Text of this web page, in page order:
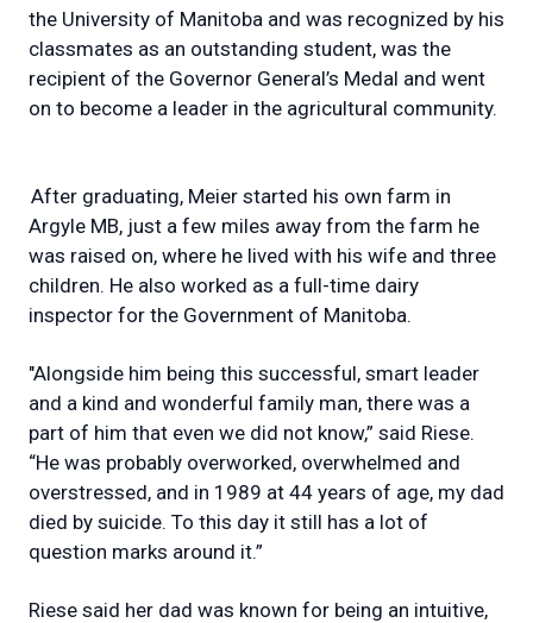
the University of Manitoba and was recognized by his
classmates as an outstanding student, was the
recipient of the Governor General’s Medal and went
on to become a leader in the agricultural community.
After graduating, Meier started his own farm in
Argyle MB, just a few miles away from the farm he
was raised on, where he lived with his wife and three
children. He also worked as a full-time dairy
inspector for the Government of Manitoba.
"Alongside him being this successful, smart leader
and a kind and wonderful family man, there was a
part of him that even we did not know,” said Riese.
“He was probably overworked, overwhelmed and
overstressed, and in 1989 at 44 years of age, my dad
died by suicide. To this day it still has a lot of
question marks around it.”
Riese said her dad was known for being an intuitive,